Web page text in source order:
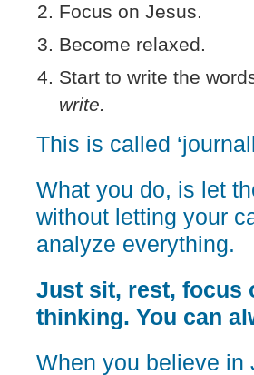
Focus on Jesus.
Become relaxed.
Start to write the
write.
This is called
What you do, is let
without letting your
analyze everything.
Just sit, rest, focus
thinking. You can
When you believe in